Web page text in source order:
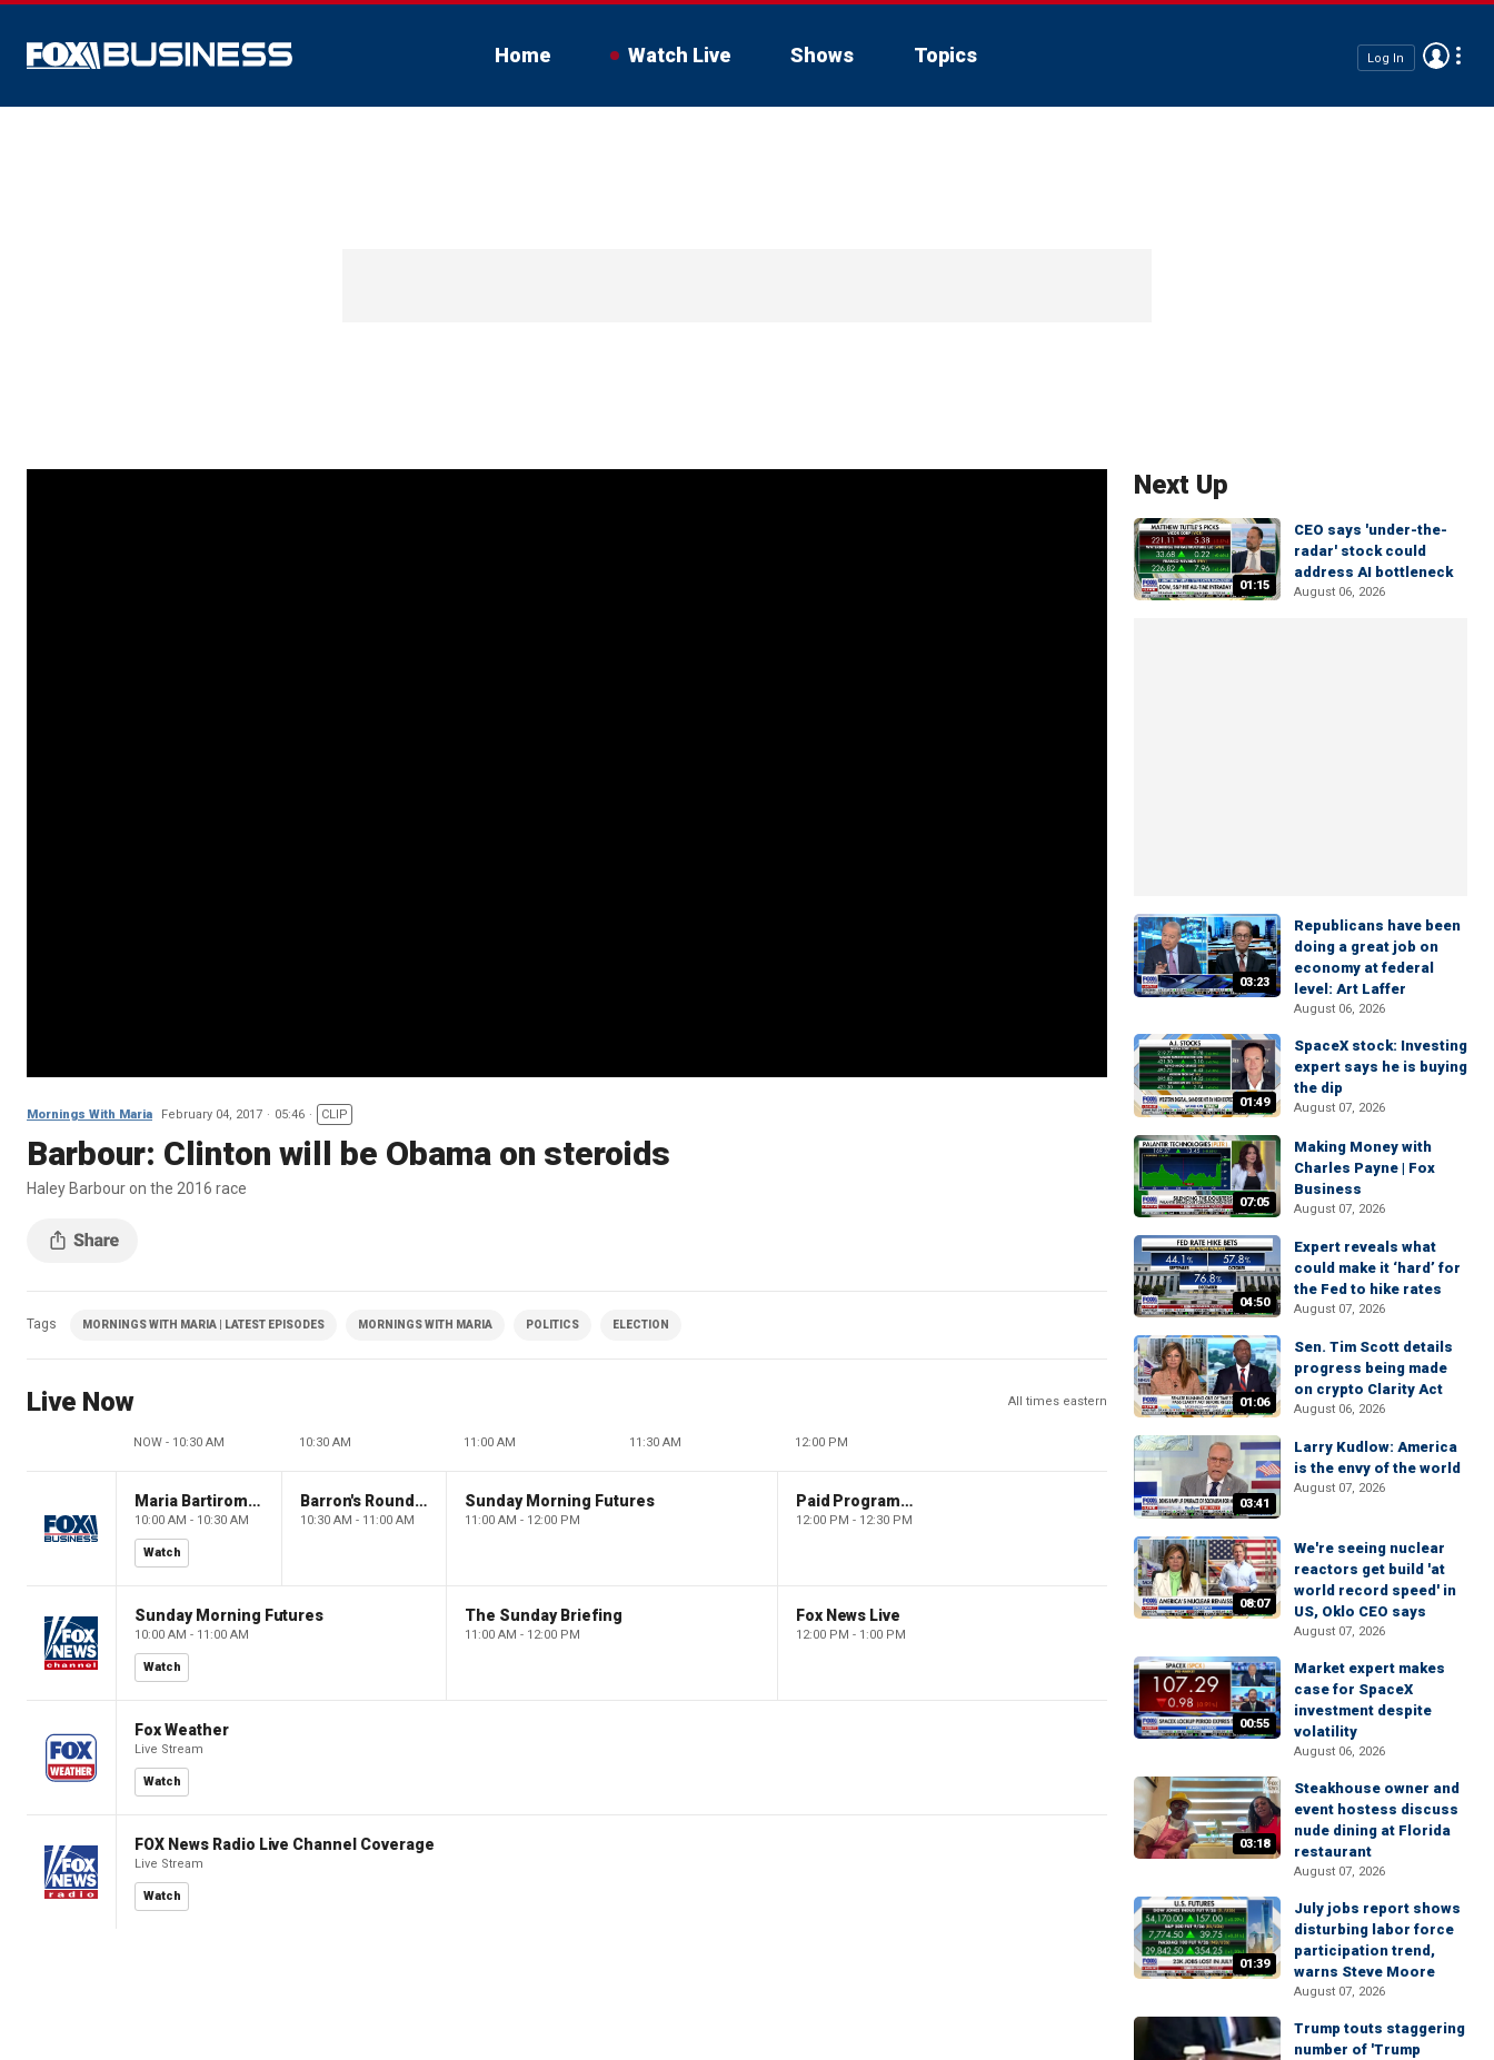
Home Watch Live Shows Topics Log In
Mornings With Maria February 04, 2017 05:46 CLIP
Barbour: Clinton will be Obama on steroids
Haley Barbour on the 2016 race
Tags MORNINGS WITH MARIA | LATEST EPISODES MORNINGS WITH MARIA POLITICS ELECTION
Live Now All times eastern
NOW - 10:30 AM 10:30 AM 11:00 AM 11:30 AM 12:00 PM
Maria Bartiromo's Wall Street
10:00 AM - 10:30 AM
Watch
Barron's Roundtable
10:30 AM - 11:00 AM
Sunday Morning Futures
11:00 AM - 12:00 PM
Paid Programming
12:00 PM - 12:30 PM
Sunday Morning Futures
10:00 AM - 11:00 AM
Watch
The Sunday Briefing
11:00 AM - 12:00 PM
Fox News Live
12:00 PM - 1:00 PM
Fox Weather
Live Stream
Watch
FOX News Radio Live Channel Coverage
Live Stream
Watch
Next Up
01:15
CEO says 'under-the-
radar' stock could
address AI bottleneck
August 06, 2026
03:23
Republicans have been
doing a great job on
economy at federal
level: Art Laffer
August 06, 2026
01:49
SpaceX stock: Investing
expert says he is buying
the dip
August 07, 2026
07:05
Making Money with
Charles Payne | Fox
Business
August 07, 2026
04:50
Expert reveals what
could make it ‘hard’ for
the Fed to hike rates
August 07, 2026
01:06
Sen. Tim Scott details
progress being made
on crypto Clarity Act
August 06, 2026
03:41
Larry Kudlow: America
is the envy of the world
August 07, 2026
08:07
We're seeing nuclear
reactors get build 'at
world record speed' in
US, Oklo CEO says
August 07, 2026
00:55
Market expert makes
case for SpaceX
investment despite
volatility
August 06, 2026
03:18
Steakhouse owner and
event hostess discuss
nude dining at Florida
restaurant
August 07, 2026
01:39
July jobs report shows
disturbing labor force
participation trend,
warns Steve Moore
August 07, 2026
Trump touts staggering
number of 'Trump